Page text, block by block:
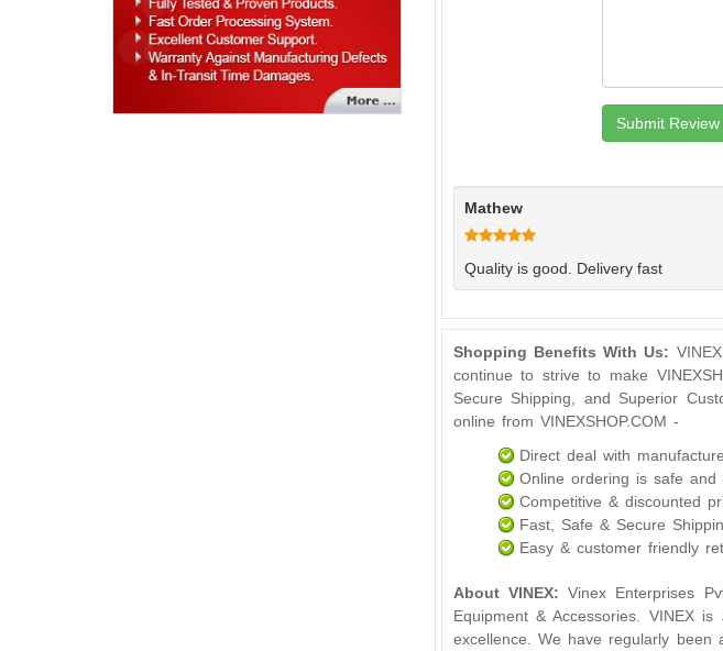
Mathew
Quality is good. Delivery fast
Shopping Benefits With Us:
continue to strive to make
Secure Shipping, and Superior
online from VINEXSHOP.COM -
Direct deal with
Online ordering is safe and
Competitive & discounted
Fast, Safe & Secure
Easy & customer friendly
About VINEX: Vinex Enterprises
Equipment & Accessories. VINEX
excellence. We have regularly